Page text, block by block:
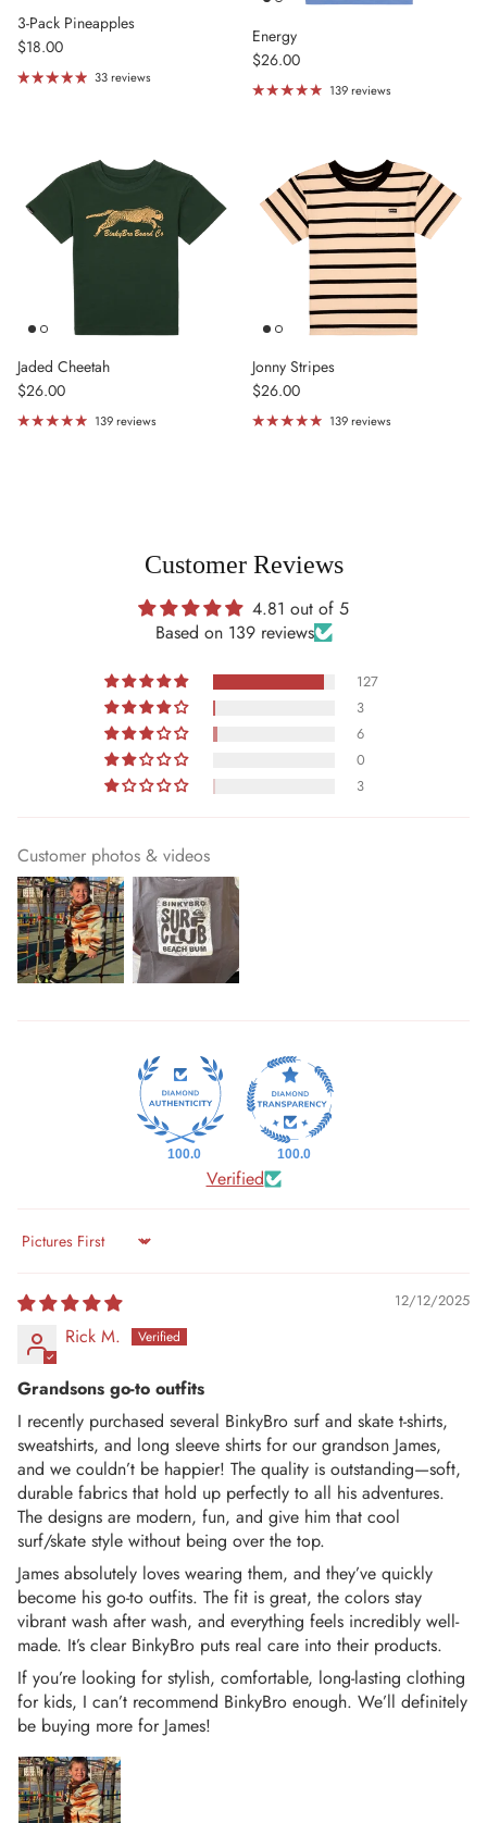
3-Pack Pineapples
Regular price
$18.00
33 reviews
Energy
Regular price
$26.00
139 reviews
Jaded Cheetah
Regular price
$26.00
139 reviews
Jonny Stripes
Regular price
$26.00
139 reviews
Customer Reviews
4.81 out of 5
Based on 139 reviews
127
3
6
0
3
Customer photos & videos
100.0 100.0
Verified
Sort by
12/12/2025
Rick M.
Grandsons go-to outfits
I recently purchased several BinkyBro surf and skate t-shirts,
sweatshirts, and long sleeve shirts for our grandson James,
and we couldn’t be happier! The quality is outstanding—soft,
durable fabrics that hold up perfectly to all his adventures.
The designs are modern, fun, and give him that cool
surf/skate style without being over the top.
James absolutely loves wearing them, and they’ve quickly
become his go-to outfits. The fit is great, the colors stay
vibrant wash after wash, and everything feels incredibly well-
made. It’s clear BinkyBro puts real care into their products.
If you’re looking for stylish, comfortable, long-lasting clothing
for kids, I can’t recommend BinkyBro enough. We’ll definitely
be buying more for James!